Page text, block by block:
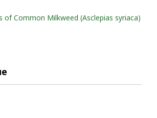
of Common Milkweed (Asclepias syriaca)